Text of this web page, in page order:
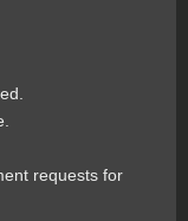
requests for